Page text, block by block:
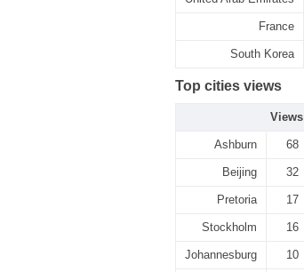
France
South Korea
Top cities views
Views
Ashburn 68
Beijing 32
Pretoria 17
Stockholm 16
Johannesburg 10